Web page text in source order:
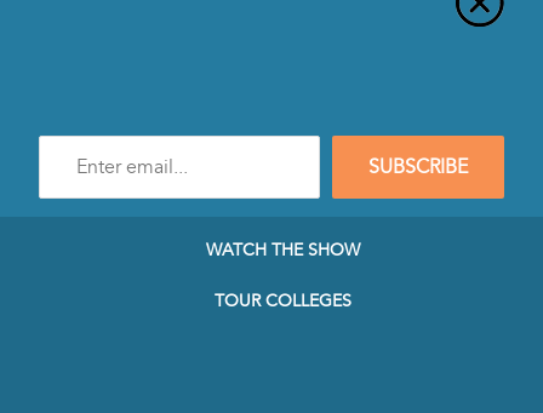
mail
SUBSCRIBE
WATCH THE SHOW
TOUR COLLEGES